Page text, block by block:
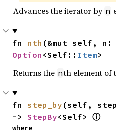
Advances the iterator by n
fn nth (&mut self, n:
Option <Self:: Item>
Returns the nth element of
fn step_by (self,
-> StepBy<Self> ⓘ
where